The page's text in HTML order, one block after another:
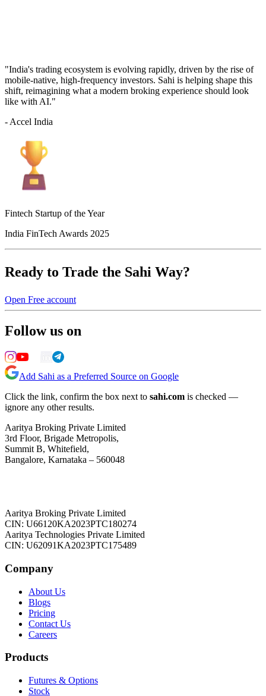
"India's trading ecosystem is evolving rapidly, driven by the rise of
mobile-native, high-frequency investors. Sahi is helping shape this
shift, reimagining what a modern broking experience should look
like with AI."
- Accel India
Fintech Startup of the Year
India FinTech Awards 2025
Ready to Trade the Sahi Way?
Open Free account
Follow us on
Add Sahi as a Preferred Source on Google
Click the link, confirm the box next to sahi.com is checked —
ignore any other results.
Aaritya Broking Private Limited
3rd Floor, Brigade Metropolis,
Summit B, Whitefield,
Bangalore, Karnataka – 560048
Aaritya Broking Private Limited
CIN: U66120KA2023PTC180274
Aaritya Technologies Private Limited
CIN: U62091KA2023PTC175489
Company
About Us
Blogs
Pricing
Contact Us
Careers
Products
Futures & Options
Stock